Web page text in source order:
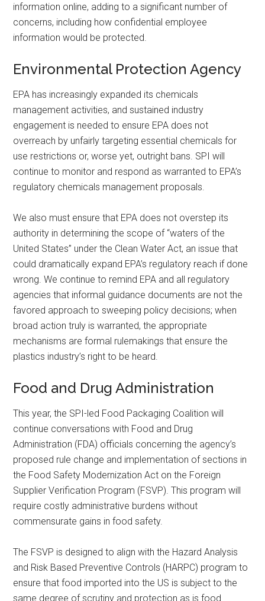
information online, adding to a significant number of
concerns, including how confidential employee
information would be protected.
Environmental Protection Agency
EPA has increasingly expanded its chemicals
management activities, and sustained industry
engagement is needed to ensure EPA does not
overreach by unfairly targeting essential chemicals for
use restrictions or, worse yet, outright bans. SPI will
continue to monitor and respond as warranted to EPA’s
regulatory chemicals management proposals.
We also must ensure that EPA does not overstep its
authority in determining the scope of “waters of the
United States” under the Clean Water Act, an issue that
could dramatically expand EPA’s regulatory reach if done
wrong. We continue to remind EPA and all regulatory
agencies that informal guidance documents are not the
favored approach to sweeping policy decisions; when
broad action truly is warranted, the appropriate
mechanisms are formal rulemakings that ensure the
plastics industry’s right to be heard.
Food and Drug Administration
This year, the SPI-led Food Packaging Coalition will
continue conversations with Food and Drug
Administration (FDA) officials concerning the agency’s
proposed rule change and implementation of sections in
the Food Safety Modernization Act on the Foreign
Supplier Verification Program (FSVP). This program will
require costly administrative burdens without
commensurate gains in food safety.
The FSVP is designed to align with the Hazard Analysis
and Risk Based Preventive Controls (HARPC) program to
ensure that food imported into the US is subject to the
same degree of scrutiny and protection as is food